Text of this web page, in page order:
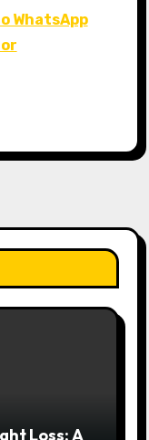
WhatsApp
Loss: A